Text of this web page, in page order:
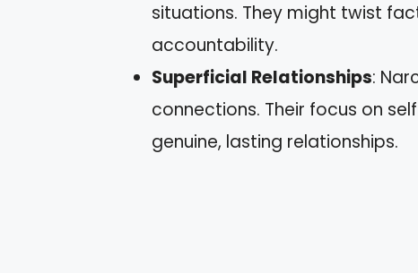
situations. They might twist
accountability.
Superficial Relationships:
connections. Their focus on
genuine, lasting relationships.